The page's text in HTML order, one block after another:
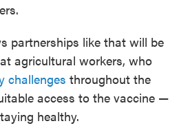
partnerships like that will be
agricultural workers, who
challenges throughout the
access to the vaccine —
healthy.